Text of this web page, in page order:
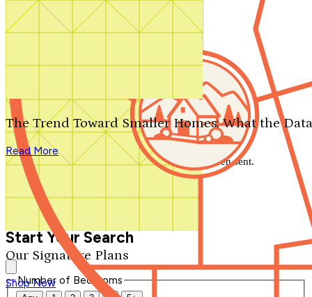
Search by plan number
Our Signature Plans
Shop Now
The Trend Toward Smaller Homes: What the
Read More
We'll be in touch shortly.
Close
Thank you for your inquiry. Your message has been sent.
We'll be in touch shortly.
Start Your Search
Number of Bedrooms